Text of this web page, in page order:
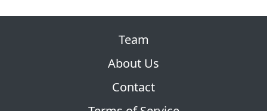
Team
About Us
Contact